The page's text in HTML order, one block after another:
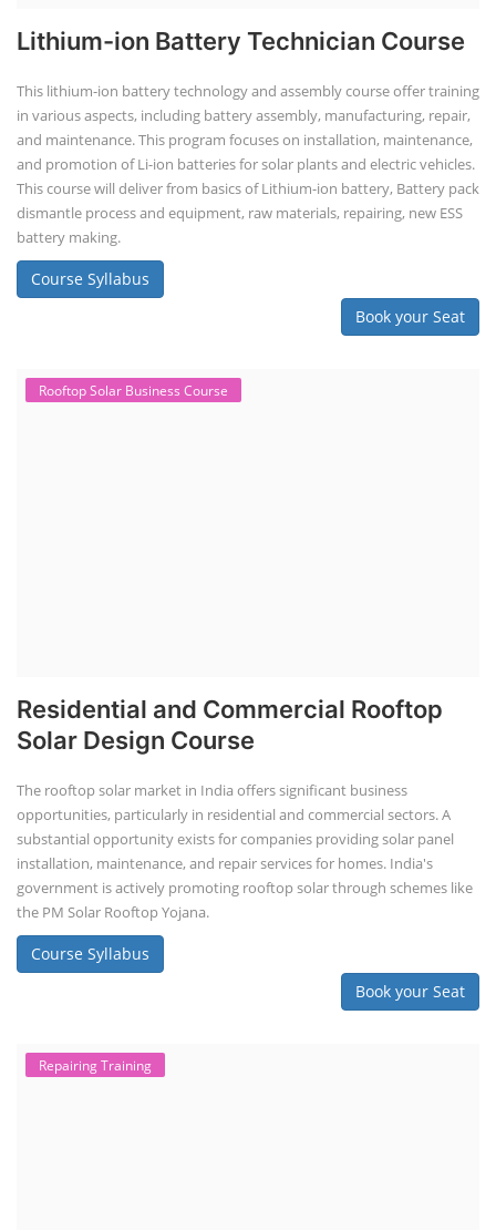
Lithium-ion Battery Technician Course
This lithium-ion battery technology and assembly course offer training
in various aspects, including battery assembly, manufacturing, repair,
and maintenance. This program focuses on installation, maintenance,
and promotion of Li-ion batteries for solar plants and electric vehicles.
This course will deliver from basics of Lithium-ion battery, Battery pack
dismantle process and equipment, raw materials, repairing, new ESS
battery making.
Course Syllabus
Book your Seat
Rooftop Solar Business Course
Residential and Commercial Rooftop
Solar Design Course
The rooftop solar market in India offers significant business
opportunities, particularly in residential and commercial sectors. A
substantial opportunity exists for companies providing solar panel
installation, maintenance, and repair services for homes. India's
government is actively promoting rooftop solar through schemes like
the PM Solar Rooftop Yojana.
Course Syllabus
Book your Seat
Repairing Training